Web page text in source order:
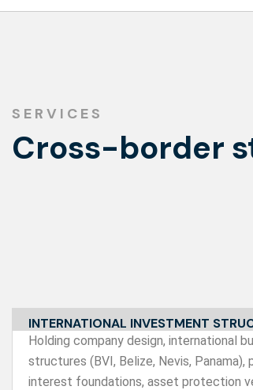
SERVICES
Cross-border
INTERNATIONAL INVESTMENT
Holding company design, international
structures (BVI, Belize, Nevis, Panama),
interest foundations, asset protection